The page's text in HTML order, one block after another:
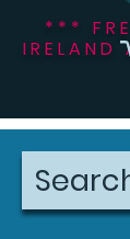
***
IRELAND